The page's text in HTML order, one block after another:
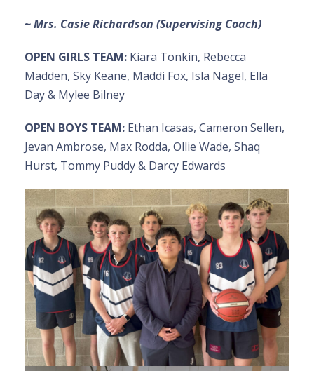
~ Mrs. Casie Richardson (Supervising Coach)
OPEN GIRLS TEAM: Kiara Tonkin, Rebecca
Madden, Sky Keane, Maddi Fox, Isla Nagel, Ella
Day & Mylee Bilney
OPEN BOYS TEAM: Ethan Icasas, Cameron Sellen,
Jevan Ambrose, Max Rodda, Ollie Wade, Shaq
Hurst, Tommy Puddy & Darcy Edwards